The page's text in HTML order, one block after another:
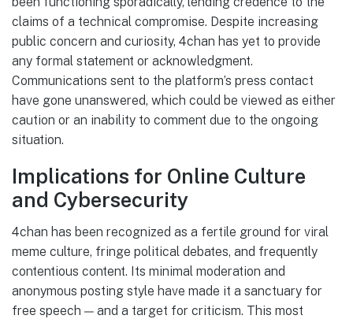
claims of a technical compromise. Despite increasing
public concern and curiosity, 4chan has yet to provide
any formal statement or acknowledgment.
Communications sent to the platform’s press contact
have gone unanswered, which could be viewed as either
caution or an inability to comment due to the ongoing
situation.
Implications for Online Culture
and Cybersecurity
4chan has been recognized as a fertile ground for viral
meme culture, fringe political debates, and frequently
contentious content. Its minimal moderation and
anonymous posting style have made it a sanctuary for
free speech — and a target for criticism. This most